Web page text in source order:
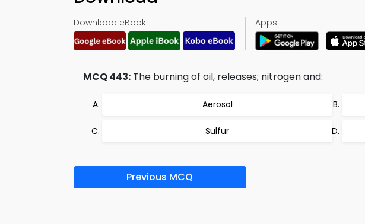
Download eBook: Apps:
MCQ 443: The burning of oil, releases; nitrogen and:
Aerosol
Sulfur
Previous MCQ